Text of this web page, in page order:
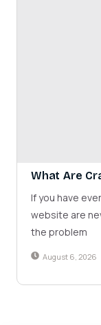
What Are
If you have
website are
the problem
August 6, 2026